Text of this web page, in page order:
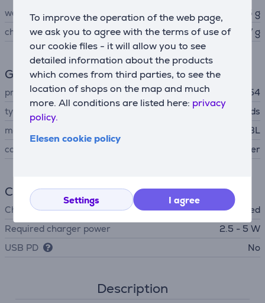
To improve the operation of the web page,
we ask you to agree with the terms of use of
our cookie files - it will allow you to see
detailed information about the products
which comes from third parties, to see the
location of shops on the map and much
more. All conditions are listed here: privacy
policy.
Elesen cookie policy
Settings I agree
weight
4.5 g
charging case weight
63.7 g
General Parameter
protection level
IP54
type
Earbuds
manufacturer
JBL
colour
silver
Charger
Charger
not included
Required charger power
2.5 - 5 W
USB PD
No
Description